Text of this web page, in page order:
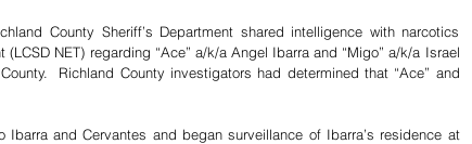
County Sheriff’s Department shared intelligence with narcotics
NET) regarding “Ace” a/k/a Angel Ibarra and “Migo” a/k/a Israel
Richland County investigators had determined that “Ace” and
and Cervantes and began surveillance of Ibarra’s residence at